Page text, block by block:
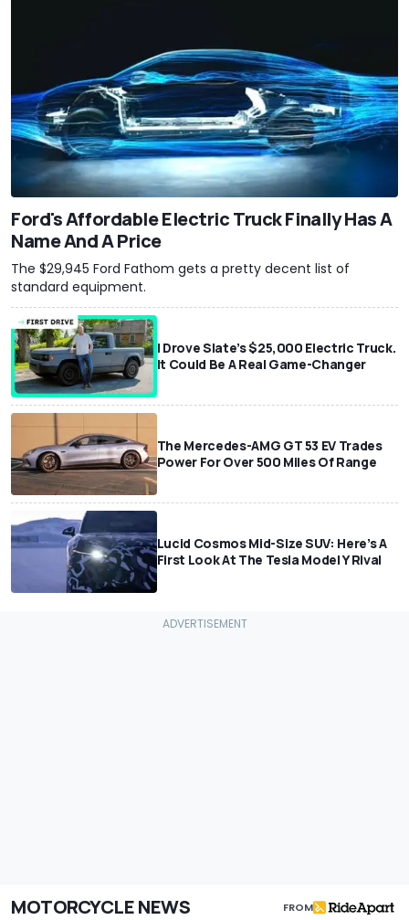
Ford's Affordable Electric Truck Finally Has A
Name And A Price
The $29,945 Ford Fathom gets a pretty decent list of
standard equipment.
I Drove Slate’s $25,000 Electric Truck.
It Could Be A Real Game-Changer
The Mercedes-AMG GT 53 EV Trades
Power For Over 500 Miles Of Range
Lucid Cosmos Mid-Size SUV: Here’s A
First Look At The Tesla Model Y Rival
MOTORCYCLE NEWS FROM